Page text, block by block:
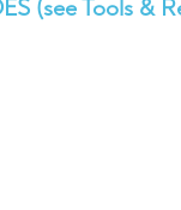
(see Tools &